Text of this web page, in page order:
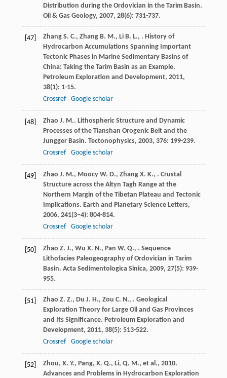
Distribution during the Ordovician in the Tarim Basin.
Oil & Gas Geology, 2007, 28(6): 731-737.
[47] Zhang S. C., Zhang B. M., Li B. L., . History of
Hydrocarbon Accumulations Spanning Important
Tectonic Phases in Marine Sedimentary Basins of
China: Taking the Tarim Basin as an Example.
Petroleum Exploration and Development, 2011,
38(1): 1-15.
Crossref
Google scholar
[48] Zhao J. M.. Lithospheric Structure and Dynamic
Processes of the Tianshan Orogenic Belt and the
Jungger Basin. Tectonophysics, 2003, 376: 199-239.
Crossref
Google scholar
[49] Zhao J. M., Moocy W. D., Zhang X. K., . Crustal
Structure across the Altyn Tagh Range at the
Northern Margin of the Tibetan Plateau and Tectonic
Implications. Earth and Planetary Science Letters,
2006, 241(3–4): 804-814.
Crossref
Google scholar
[50] Zhao Z. J., Wu X. N., Pan W. Q., . Sequence
Lithofacies Paleogeography of Ordovician in Tarim
Basin. Acta Sedimentologica Sinica, 2009, 27(5): 939-
955.
[51] Zhao Z. Z., Du J. H., Zou C. N., . Geological
Exploration Theory for Large Oil and Gas Provinces
and Its Significance. Petroleum Exploration and
Development, 2011, 38(5): 513-522.
Crossref
Google scholar
[52]
Zhou, X. Y., Pang, X. Q., Li, Q. M., et al., 2010.
Advances and Problems in Hydrocarbon Exploration